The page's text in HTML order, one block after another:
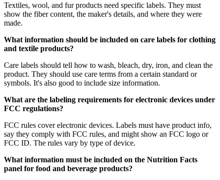
Textiles, wool, and fur products need specific labels. They must
show the fiber content, the maker's details, and where they were
made.
What information should be included on care labels for clothing
and textile products?
Care labels should tell how to wash, bleach, dry, iron, and clean the
product. They should use care terms from a certain standard or
symbols. It's also good to include size information.
What are the labeling requirements for electronic devices under
FCC regulations?
FCC rules cover electronic devices. Labels must have product info,
say they comply with FCC rules, and might show an FCC logo or
FCC ID. The rules vary by type of device.
What information must be included on the Nutrition Facts
panel for food and beverage products?